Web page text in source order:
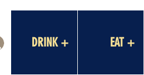
DRINK + EAT +